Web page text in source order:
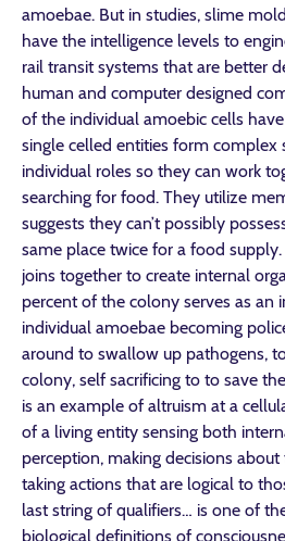
amoebae. But in studies, slime
have the intelligence levels to
rail transit systems that are better
human and computer designed
of the individual amoebic cells
single celled entities form complex
individual roles so they can work
searching for food. They utilize
suggests they can’t possibly
same place twice for a food
joins together to create internal
percent of the colony serves as an
individual amoebae becoming
around to swallow up pathogens,
colony, self sacrificing to to save
is an example of altruism at a
of a living entity sensing both
perception, making decisions
taking actions that are logical to
last string of qualifiers… is one of
biological definitions of